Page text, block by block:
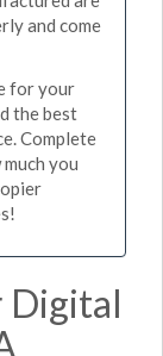
and come
for your
the best
Complete
you
Digital